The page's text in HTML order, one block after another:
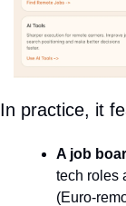
In practice, it
A job
tech roles
(Euro-